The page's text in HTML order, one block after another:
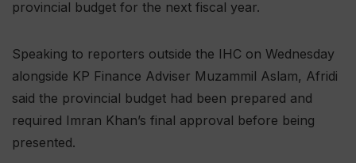
provincial budget for the next fiscal year.
Speaking to reporters outside the IHC on Wednesday
alongside KP Finance Adviser Muzammil Aslam, Afridi
said the provincial budget had been prepared and
required Imran Khan’s final approval before being
presented.